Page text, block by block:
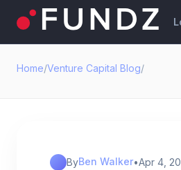
Home/Venture Capital Blog/
ByBen Walker•Apr 4,